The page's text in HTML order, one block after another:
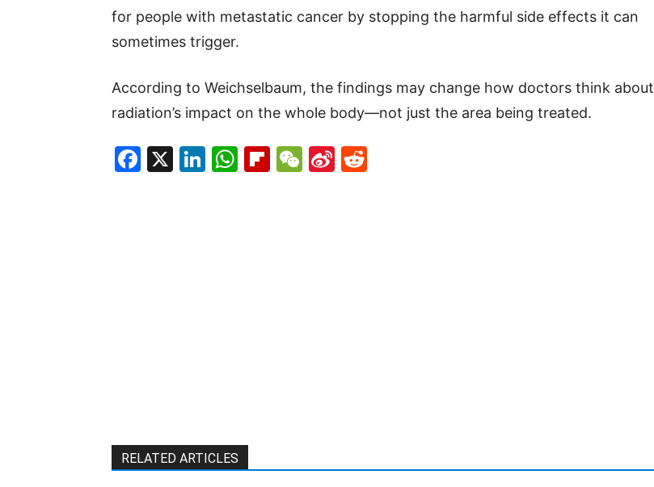
for people with metastatic cancer by stopping the harmful side effects it can
sometimes trigger.
According to Weichselbaum, the findings may change how doctors think about
radiation’s impact on the whole body—not just the area being treated.
Facebook
X LinkedIn
WhatsApp
Flipboard
WeChat
Sina
RELATED ARTICLES